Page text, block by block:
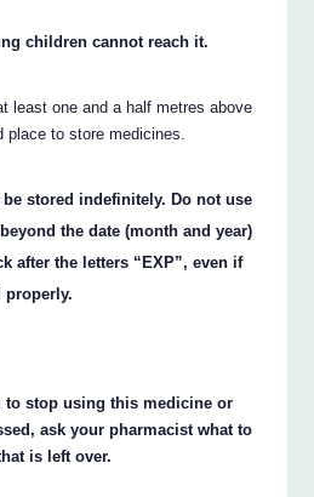
children cannot reach it.
least one and a half metres above
place to store medicines.
stored indefinitely. Do not use
the date (month and year)
after the letters “EXP”, even if
properly.
stop using this medicine or
ask your pharmacist what to
is left over.